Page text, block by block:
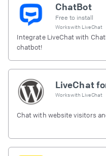
ChatBot
Free to install
Works with LiveChat
Integrate LiveChat with
chatbot!
LiveChat
Works with LiveChat
Chat with website visitors